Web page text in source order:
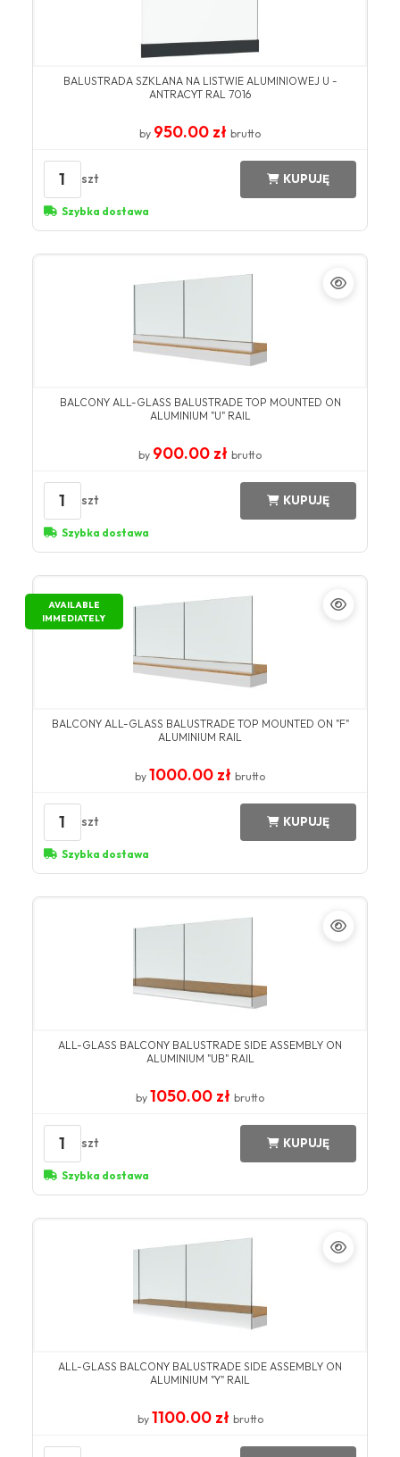
BALUSTRADA SZKLANA NA LISTWIE ALUMINIOWEJ U -
ANTRACYT RAL 7016
by 950.00 zł brutto
1 szt KUPUJĘ
Szybka dostawa
BALCONY ALL-GLASS BALUSTRADE TOP MOUNTED ON
ALUMINIUM "U" RAIL
by 900.00 zł brutto
1 szt KUPUJĘ
Szybka dostawa
AVAILABLE
IMMEDIATELY
BALCONY ALL-GLASS BALUSTRADE TOP MOUNTED ON "F"
ALUMINIUM RAIL
by 1000.00 zł brutto
1 szt KUPUJĘ
Szybka dostawa
ALL-GLASS BALCONY BALUSTRADE SIDE ASSEMBLY ON
ALUMINIUM "UB" RAIL
by 1050.00 zł brutto
1 szt KUPUJĘ
Szybka dostawa
ALL-GLASS BALCONY BALUSTRADE SIDE ASSEMBLY ON
ALUMINIUM "Y" RAIL
by 1100.00 zł brutto